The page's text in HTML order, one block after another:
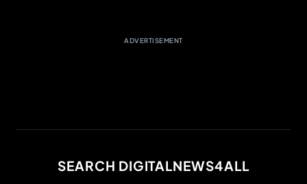
ADVERTISEMENT
SEARCH DIGITALNEWS4ALL